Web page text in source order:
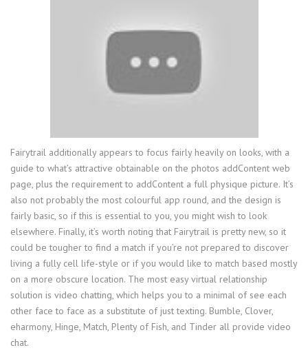
Fairytrail additionally appears to focus fairly heavily on looks, with a
guide to what’s attractive obtainable on the photos addContent web
page, plus the requirement to addContent a full physique picture. It’s
also not probably the most colourful app round, and the design is
fairly basic, so if this is essential to you, you might wish to look
elsewhere. Finally, it’s worth noting that Fairytrail is pretty new, so it
could be tougher to find a match if you’re not prepared to discover
living a fully cell life-style or if you would like to match based mostly
on a more obscure location. The most easy virtual relationship
solution is video chatting, which helps you to a minimal of see each
other face to face as a substitute of just texting. Bumble, Clover,
eharmony, Hinge, Match, Plenty of Fish, and Tinder all provide video
chat.